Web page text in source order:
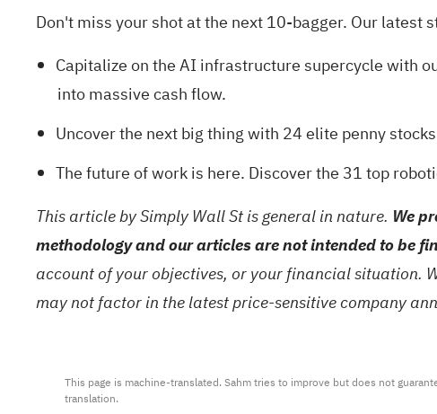
Don't miss your shot at the next 10-bagger. Our latest
Capitalize on the AI infrastructure supercycle with
into massive cash flow.
Uncover the next big thing with 24 elite penny stocks
The future of work is here. Discover the 31 top
This article by Simply Wall St is general in nature. We
methodology and our articles are not intended to be
account of your objectives, or your financial situation.
may not factor in the latest price-sensitive company
This page is machine-translated. Sahm tries to improve but does not
translation.